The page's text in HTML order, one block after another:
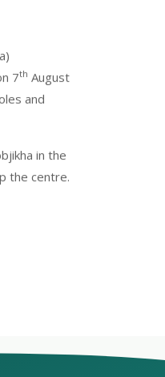
7th August
and
in the
the centre.